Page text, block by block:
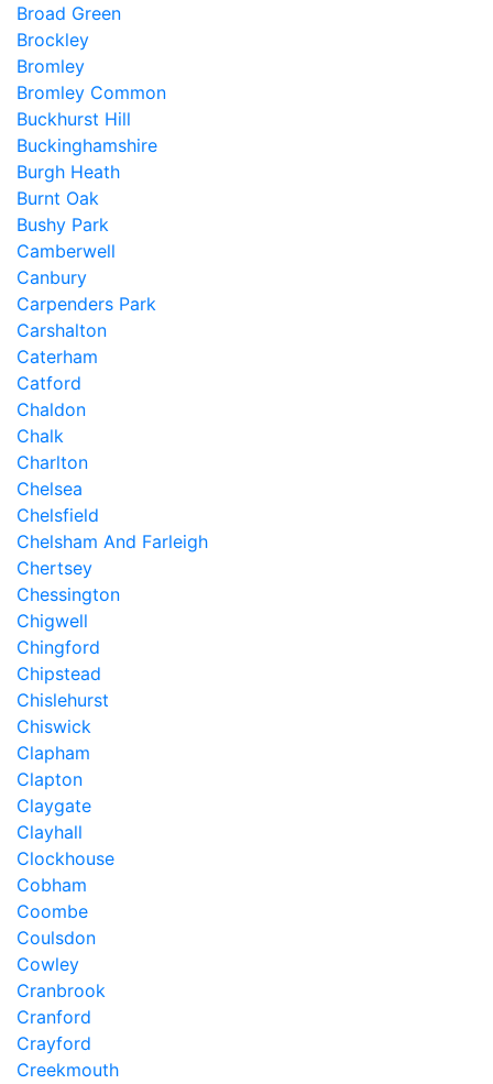
Broad Green
Brockley
Bromley
Bromley Common
Buckhurst Hill
Buckinghamshire
Burgh Heath
Burnt Oak
Bushy Park
Camberwell
Canbury
Carpenders Park
Carshalton
Caterham
Catford
Chaldon
Chalk
Charlton
Chelsea
Chelsfield
Chelsham And Farleigh
Chertsey
Chessington
Chigwell
Chingford
Chipstead
Chislehurst
Chiswick
Clapham
Clapton
Claygate
Clayhall
Clockhouse
Cobham
Coombe
Coulsdon
Cowley
Cranbrook
Cranford
Crayford
Creekmouth